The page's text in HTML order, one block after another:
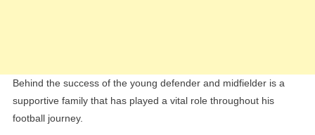
Behind the success of the young defender and midfielder is a
supportive family that has played a vital role throughout his
football journey.